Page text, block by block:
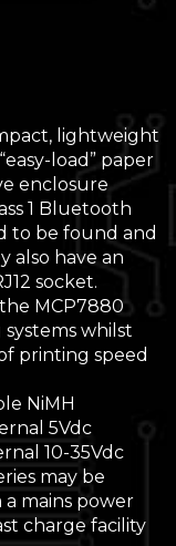
lightweight
load” paper
enclosure
1 Bluetooth
to be found and
also have an
socket.
MCP7880
whilst
printing speed
NiMH
5Vdc
10-35Vdc
may be
mains power
charge facility